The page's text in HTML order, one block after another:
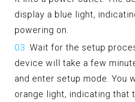
display a blue light,
powering on.
Wait for the setup
device will take a few
and enter setup mode. You
orange light, indicating that